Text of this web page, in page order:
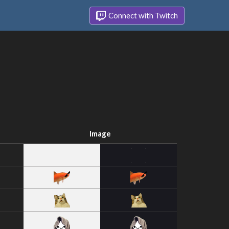
Connect with Twitch
Image